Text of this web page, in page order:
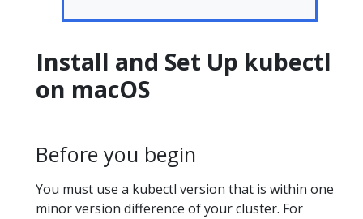
Install and Set Up kubectl
on macOS
Before you begin
You must use a kubectl version that is within one
minor version difference of your cluster. For